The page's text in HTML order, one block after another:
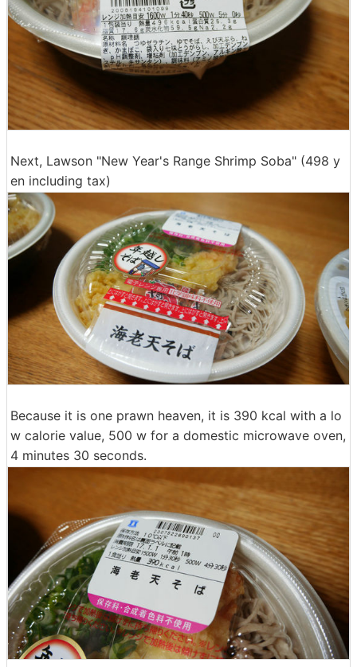
Next, Lawson "New Year's Range Shrimp Soba" (498 y
en including tax)
Because it is one prawn heaven, it is 390 kcal with a lo
w calorie value, 500 w for a domestic microwave oven,
4 minutes 30 seconds.